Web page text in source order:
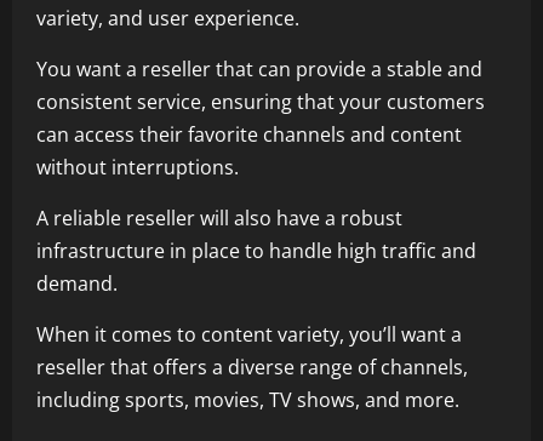
variety, and user experience.
You want a reseller that can provide a stable and
consistent service, ensuring that your customers
can access their favorite channels and content
without interruptions.
A reliable reseller will also have a robust
infrastructure in place to handle high traffic and
demand.
When it comes to content variety, you’ll want a
reseller that offers a diverse range of channels,
including sports, movies, TV shows, and more.